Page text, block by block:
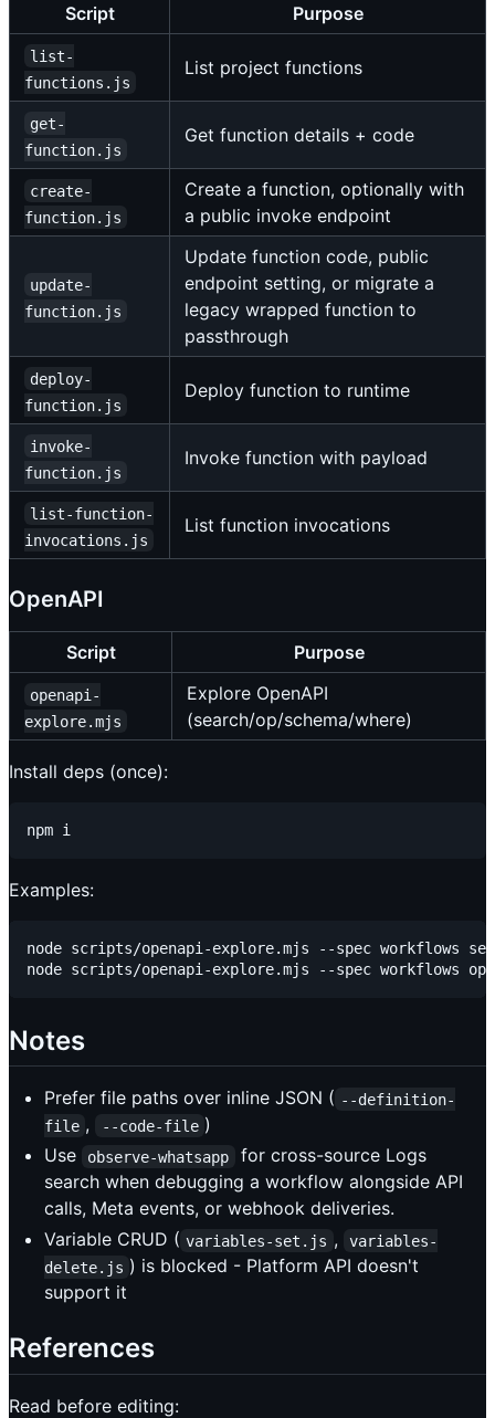
Script Purpose
list-
functions.js
List project functions
get-
function.js
Get function details + code
create-
function.js
Create a function, optionally with
a public invoke endpoint
update-
function.js
Update function code, public
endpoint setting, or migrate a
legacy wrapped function to
passthrough
deploy-
function.js
Deploy function to runtime
invoke-
function.js
Invoke function with payload
list-function-
invocations.js
List function invocations
OpenAPI
Script Purpose
openapi-
explore.mjs
Explore OpenAPI
(search/op/schema/where)
Install deps (once):
Examples:
node scripts/openapi-explore.mjs --spec workflows
Notes
Prefer file paths over inline JSON ( --definition-
file , --code-file )
Use
observe-whatsapp
for cross-source Logs
search when debugging a workflow alongside API
calls, Meta events, or webhook deliveries.
Variable CRUD ( variables-set.js ,
variables-
delete.js ) is blocked - Platform API doesn't
support it
References
Read before editing: